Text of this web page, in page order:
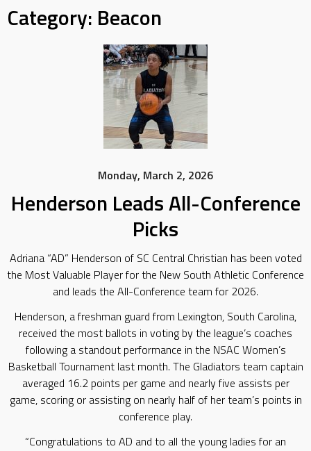
Category: Beacon
Monday, March 2, 2026
Henderson Leads All-Conference
Picks
Adriana “AD” Henderson of SC Central Christian has been voted
the Most Valuable Player for the New South Athletic Conference
and leads the All-Conference team for 2026.
Henderson, a freshman guard from Lexington, South Carolina,
received the most ballots in voting by the league’s coaches
following a standout performance in the NSAC Women’s
Basketball Tournament last month. The Gladiators team captain
averaged 16.2 points per game and nearly five assists per
game, scoring or assisting on nearly half of her team’s points in
conference play.
“Congratulations to AD and to all the young ladies for an